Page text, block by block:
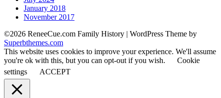
January 2018
November 2017
©2026 ReneeCue.com Family History | WordPress Theme by
Superbthemes.com
This website uses cookies to improve your experience. We'll assume
you're ok with this, but you can opt-out if you wish.
Cookie
settings
ACCEPT